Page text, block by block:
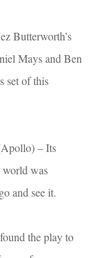
Butterworth’s
Mays and Ben
set of this
– Its
world was
and see it.
the play to